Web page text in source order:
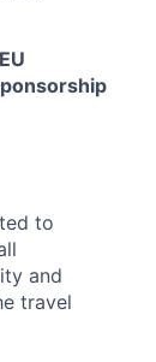
to
and
travel